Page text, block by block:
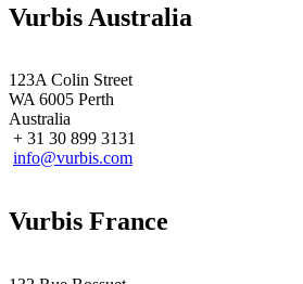
Vurbis Australia
123A Colin Street
WA 6005 Perth
Australia
+ 31 30 899 3131
info@vurbis.com
Vurbis France